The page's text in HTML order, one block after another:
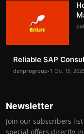
Reliable SAP
denprogroup-1 Oct 15,
Newsletter
Join our subscribers
special offers directly